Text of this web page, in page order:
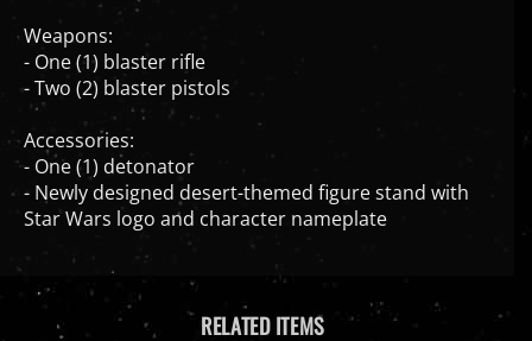
Weapons:
- One (1) blaster rifle
- Two (2) blaster pistols
Accessories:
- One (1) detonator
- Newly designed desert-themed figure stand with
Star Wars logo and character nameplate
RELATED ITEMS